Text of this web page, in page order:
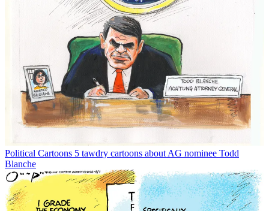
Political Cartoons 5 tawdry cartoons about AG nominee Todd
Blanche